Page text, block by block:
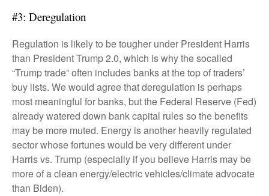
#3: Deregulation
Regulation is likely to be tougher under President Harris
than President Trump 2.0, which is why the socalled
“Trump trade” often includes banks at the top of traders’
buy lists. We would agree that deregulation is perhaps
most meaningful for banks, but the Federal Reserve (Fed)
already watered down bank capital rules so the benefits
may be more muted. Energy is another heavily regulated
sector whose fortunes would be very different under
Harris vs. Trump (especially if you believe Harris may be
more of a clean energy/electric vehicles/climate advocate
than Biden).